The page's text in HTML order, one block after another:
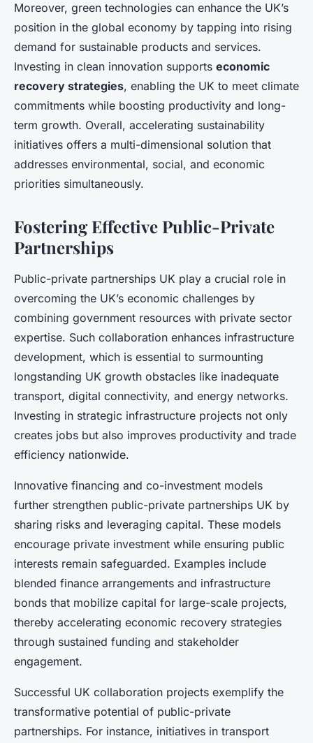
Moreover, green technologies can enhance the UK’s
position in the global economy by tapping into rising
demand for sustainable products and services.
Investing in clean innovation supports economic
recovery strategies, enabling the UK to meet climate
commitments while boosting productivity and long-
term growth. Overall, accelerating sustainability
initiatives offers a multi-dimensional solution that
addresses environmental, social, and economic
priorities simultaneously.
Fostering Effective Public-Private
Partnerships
Public-private partnerships UK play a crucial role in
overcoming the UK’s economic challenges by
combining government resources with private sector
expertise. Such collaboration enhances infrastructure
development, which is essential to surmounting
longstanding UK growth obstacles like inadequate
transport, digital connectivity, and energy networks.
Investing in strategic infrastructure projects not only
creates jobs but also improves productivity and trade
efficiency nationwide.
Innovative financing and co-investment models
further strengthen public-private partnerships UK by
sharing risks and leveraging capital. These models
encourage private investment while ensuring public
interests remain safeguarded. Examples include
blended finance arrangements and infrastructure
bonds that mobilize capital for large-scale projects,
thereby accelerating economic recovery strategies
through sustained funding and stakeholder
engagement.
Successful UK collaboration projects exemplify the
transformative potential of public-private
partnerships. For instance, initiatives in transport